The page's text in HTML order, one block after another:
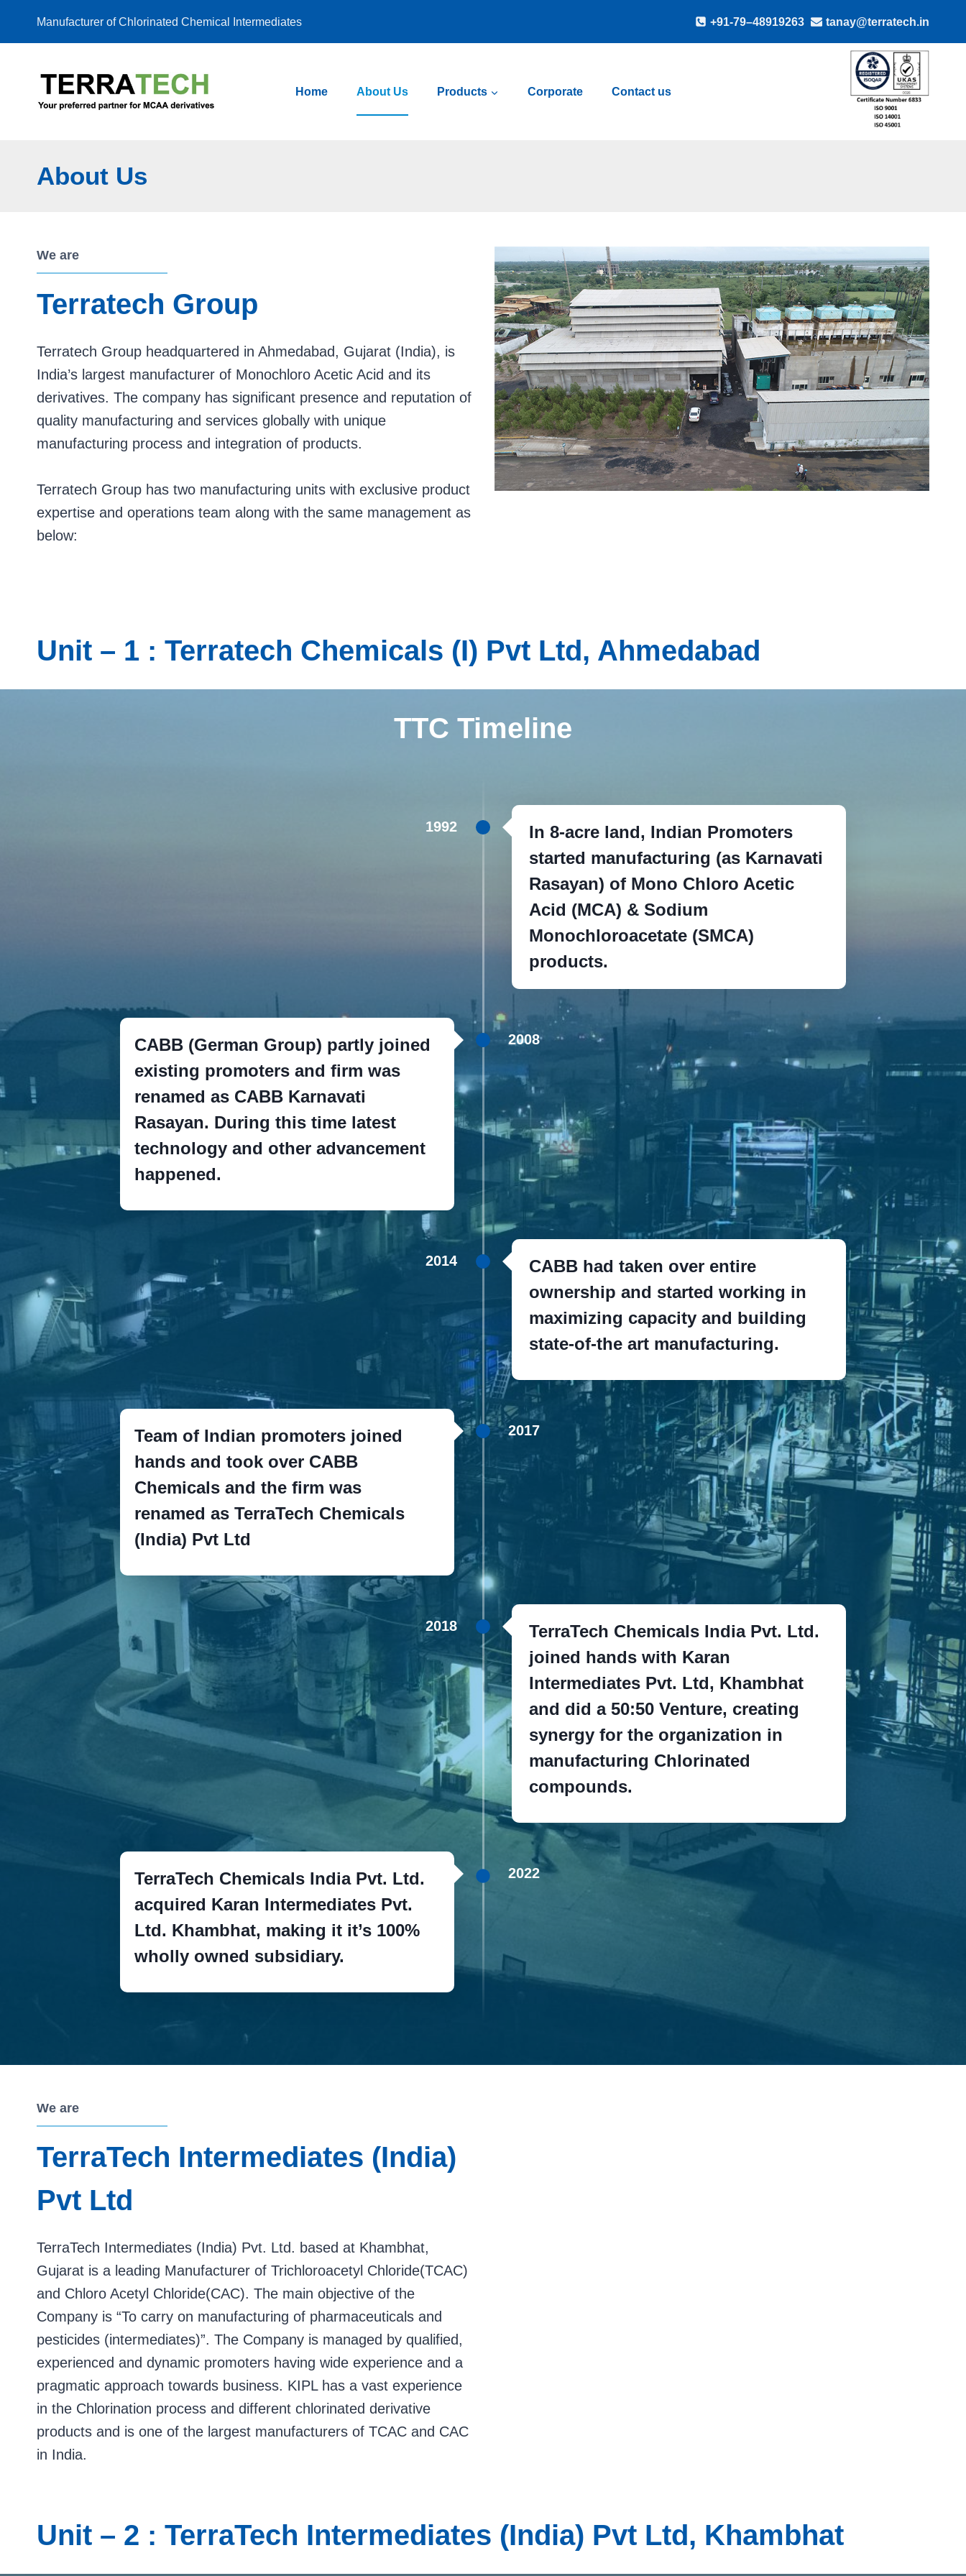
content
Manufacturer of Chlorinated Chemical Intermediates +91-79–48919263 tanay@terratech.in
Home About Us Products Corporate Contact us
About Us
We are
Terratech Group
Terratech Group headquartered in Ahmedabad, Gujarat (India), is
India’s largest manufacturer of Monochloro Acetic Acid and its
derivatives. The company has significant presence and reputation of
quality manufacturing and services globally with unique
manufacturing process and integration of products.
Terratech Group has two manufacturing units with exclusive product
expertise and operations team along with the same management as
below:
Unit – 1 : Terratech Chemicals (I) Pvt Ltd, Ahmedabad
TTC Timeline
1992
In 8-acre land, Indian Promoters
started manufacturing (as Karnavati
Rasayan) of Mono Chloro Acetic
Acid (MCA) & Sodium
Monochloroacetate (SMCA)
products.
2008
CABB (German Group) partly joined
existing promoters and firm was
renamed as CABB Karnavati
Rasayan. During this time latest
technology and other advancement
happened.
2014
CABB had taken over entire
ownership and started working in
maximizing capacity and building
state-of-the art manufacturing.
2017
Team of Indian promoters joined
hands and took over CABB
Chemicals and the firm was
renamed as TerraTech Chemicals
(India) Pvt Ltd
2018
TerraTech Chemicals India Pvt. Ltd.
joined hands with Karan
Intermediates Pvt. Ltd, Khambhat
and did a 50:50 Venture, creating
synergy for the organization in
manufacturing Chlorinated
compounds.
2022
TerraTech Chemicals India Pvt. Ltd.
acquired Karan Intermediates Pvt.
Ltd. Khambhat, making it it’s 100%
wholly owned subsidiary.
We are
TerraTech Intermediates (India)
Pvt Ltd
TerraTech Intermediates (India) Pvt. Ltd. based at Khambhat,
Gujarat is a leading Manufacturer of Trichloroacetyl Chloride(TCAC)
and Chloro Acetyl Chloride(CAC). The main objective of the
Company is “To carry on manufacturing of pharmaceuticals and
pesticides (intermediates)”. The Company is managed by qualified,
experienced and dynamic promoters having wide experience and a
pragmatic approach towards business. KIPL has a vast experience
in the Chlorination process and different chlorinated derivative
products and is one of the largest manufacturers of TCAC and CAC
in India.
Unit – 2 : TerraTech Intermediates (India) Pvt Ltd, Khambhat